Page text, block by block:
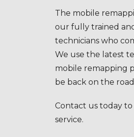
The mobile
our fully trained
technicians who
We use the latest
mobile remapping
be back on the
Contact us today
service.